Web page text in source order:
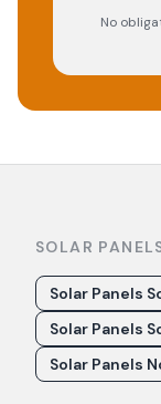
No
SOLAR
Solar Panels
Solar Panels
Solar Panels